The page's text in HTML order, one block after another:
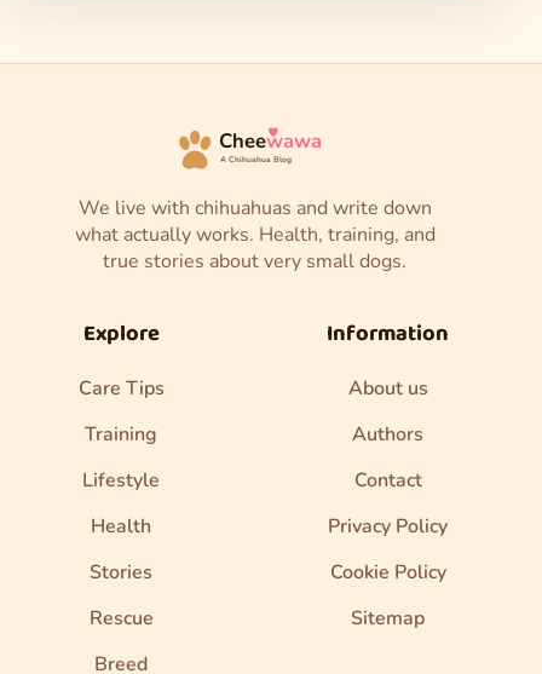
Cheewawa
A Chihuahua Blog
We live with chihuahuas and write down
what actually works. Health, training, and
true stories about very small dogs.
Explore
Care Tips
Training
Lifestyle
Health
Stories
Rescue
Breed
Information
About us
Authors
Contact
Privacy Policy
Cookie Policy
Sitemap